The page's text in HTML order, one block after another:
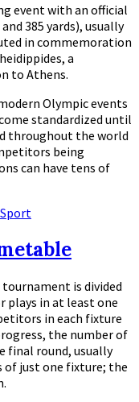
event with an official
385 yards), usually
in commemoration
a
to Athens.
Olympic events
standardized until
throughout the world
being
can have tens of
Sport
is divided
plays in at least one
in each fixture
the number of
final round, usually
of just one fixture; the